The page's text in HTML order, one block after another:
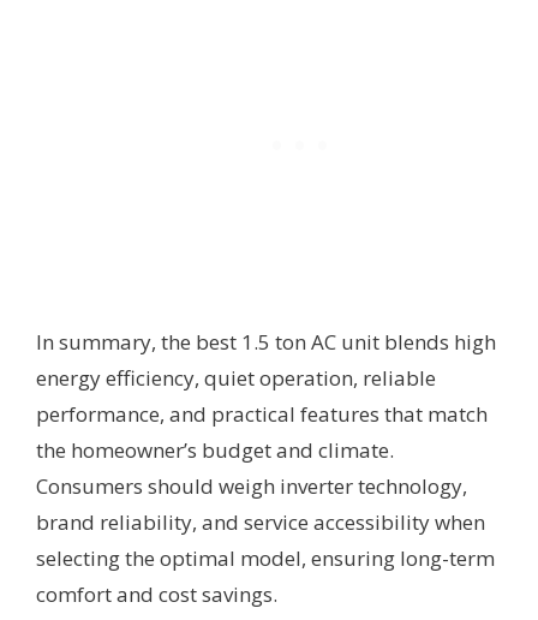
In summary, the best 1.5 ton AC unit blends high
energy efficiency, quiet operation, reliable
performance, and practical features that match
the homeowner’s budget and climate.
Consumers should weigh inverter technology,
brand reliability, and service accessibility when
selecting the optimal model, ensuring long-term
comfort and cost savings.